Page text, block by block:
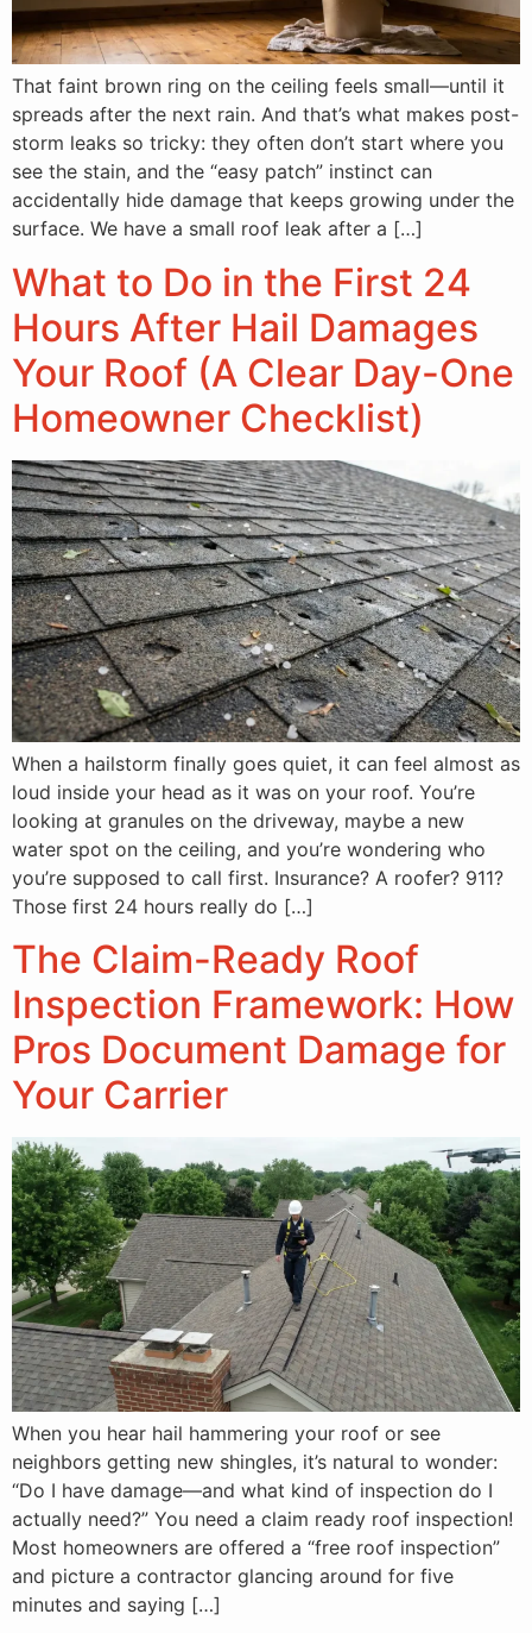
That faint brown ring on the ceiling feels small—until it
spreads after the next rain. And that’s what makes post-
storm leaks so tricky: they often don’t start where you
see the stain, and the “easy patch” instinct can
accidentally hide damage that keeps growing under the
surface. We have a small roof leak after a […]
What to Do in the First 24
Hours After Hail Damages
Your Roof (A Clear Day-One
Homeowner Checklist)
When a hailstorm finally goes quiet, it can feel almost as
loud inside your head as it was on your roof. You’re
looking at granules on the driveway, maybe a new
water spot on the ceiling, and you’re wondering who
you’re supposed to call first. Insurance? A roofer? 911?
Those first 24 hours really do […]
The Claim-Ready Roof
Inspection Framework: How
Pros Document Damage for
Your Carrier
When you hear hail hammering your roof or see
neighbors getting new shingles, it’s natural to wonder:
“Do I have damage—and what kind of inspection do I
actually need?” You need a claim ready roof inspection!
Most homeowners are offered a “free roof inspection”
and picture a contractor glancing around for five
minutes and saying […]